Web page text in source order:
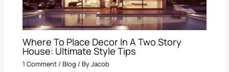
Where To Place Decor In A Two Story
House: Ultimate Style Tips
1 Comment /Blog / ByJacob